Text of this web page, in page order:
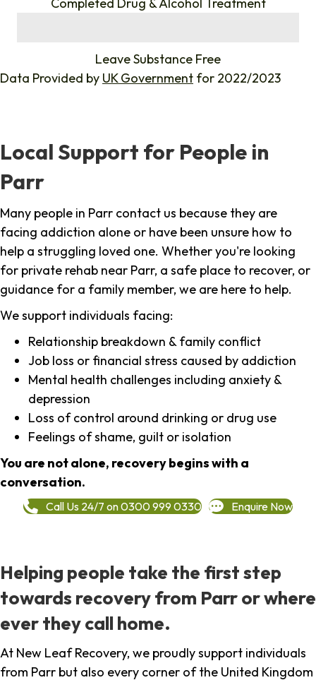
Completed Drug & Alcohol Treatment
Leave Substance Free
Data Provided by UK Government for 2022/2023
Local Support for People in
Parr
Many people in Parr contact us because they are
facing addiction alone or have been unsure how to
help a struggling loved one. Whether you're looking
for private rehab near Parr, a safe place to recover, or
guidance for a family member, we are here to help.
We support individuals facing:
Relationship breakdown & family conflict
Job loss or financial stress caused by addiction
Mental health challenges including anxiety &
depression
Loss of control around drinking or drug use
Feelings of shame, guilt or isolation
You are not alone, recovery begins with a
conversation.
Call Us 24/7 on 0300 999 0330 Enquire Now
Helping people take the first step
towards recovery from Parr or where
ever they call home.
At New Leaf Recovery, we proudly support individuals
from Parr but also every corner of the United Kingdom